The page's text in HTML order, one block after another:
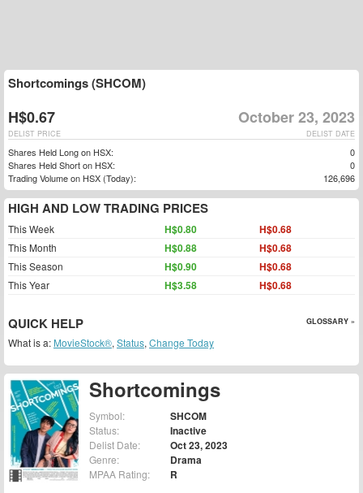
Shortcomings
Symbol: SHCOM
Status: Inactive
Delist Date: Oct 23, 2023
Genre: Drama
MPAA Rating: R
Shortcomings (SHCOM)
H$0.67 October 23, 2023
DELIST DATE
DELIST PRICE
Shares Held Long on HSX:
0
Shares Held Short on HSX:
0
Trading Volume on HSX (Today):
126,696
HIGH AND LOW TRADING PRICES
This Week H$0.80 H$0.68
This Month H$0.88 H$0.68
This Season H$0.90 H$0.68
This Year H$3.58 H$0.68
QUICK HELP GLOSSARY »
What is a: MovieStock®, Status, Change Today